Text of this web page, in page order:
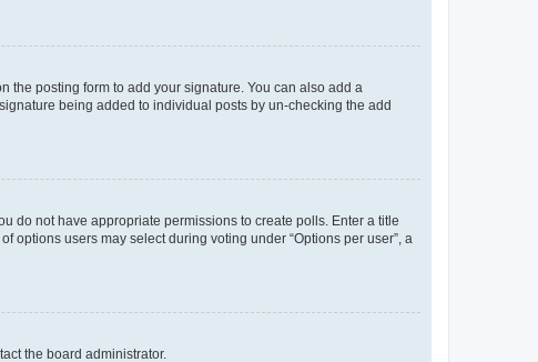
the posting form to add your signature. You can also add a
being added to individual posts by un-checking the add
do not have appropriate permissions to create polls. Enter a title
options users may select during voting under “Options per user”, a
the board administrator.